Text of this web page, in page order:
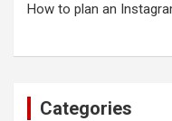
How to plan an
Categories